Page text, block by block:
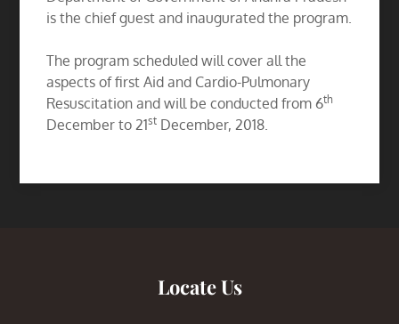
is the chief guest and inaugurated the program.
The program scheduled will cover all the
aspects of first Aid and Cardio-Pulmonary
Resuscitation and will be conducted from 6th
December to 21st December, 2018.
Locate Us